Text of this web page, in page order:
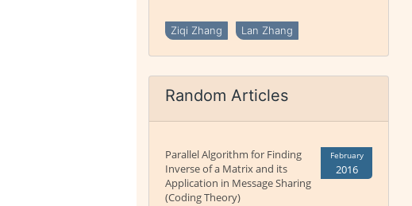
Ziqi Zhang Lan Zhang
Random Articles
Parallel Algorithm for Finding
Inverse of a Matrix and its
Application in Message Sharing
(Coding Theory)
February
2016